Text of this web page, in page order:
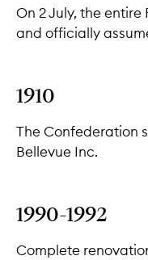
On 2 July, the
and officially
1910
The Confederation
Bellevue Inc.
1990-1992
Complete